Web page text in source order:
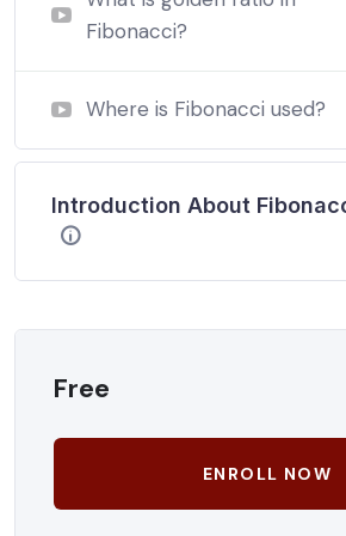
Fibonacci?
Where is Fibonacci used?
Introduction About
Free
ENROLL NOW